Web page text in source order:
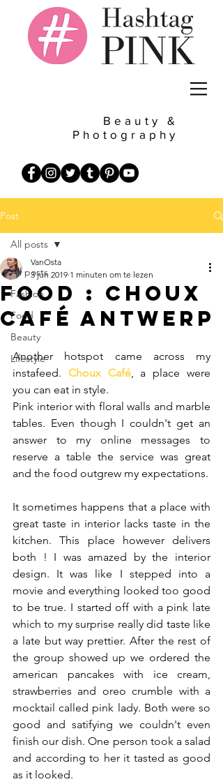
Beauty &
Photography
Post
All posts
Fashion
Food
Beauty
Lifestyle
All posts
Food : Choux
Café Antwerp
VanOsta
3 jun 2019 1 minuten om te lezen
Another hotspot came across my
instafeed. Choux Café, a place were
you can eat in style.
Pink interior with floral walls and marble
tables. Even though I couldn't get an
answer to my online messages to
reserve a table the service was great
and the food outgrew my expectations.
It sometimes happens that a place with
great taste in interior lacks taste in the
kitchen. This place however delivers
both ! I was amazed by the interior
design. It was like I stepped into a
movie and everything looked too good
to be true. I started off with a pink late
which to my surprise really did taste like
a late but way prettier. After the rest of
the group showed up we ordered the
american pancakes with ice cream,
strawberries and oreo crumble with a
mocktail called pink lady. Both were so
good and satifying we couldn't even
finish our dish. One person took a salad
and according to her it tasted as good
as it looked.